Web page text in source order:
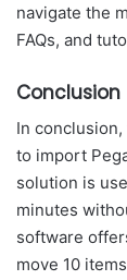
navigate the
FAQs, and
Conclusion
In
to import
solution is
minutes
software
move 10